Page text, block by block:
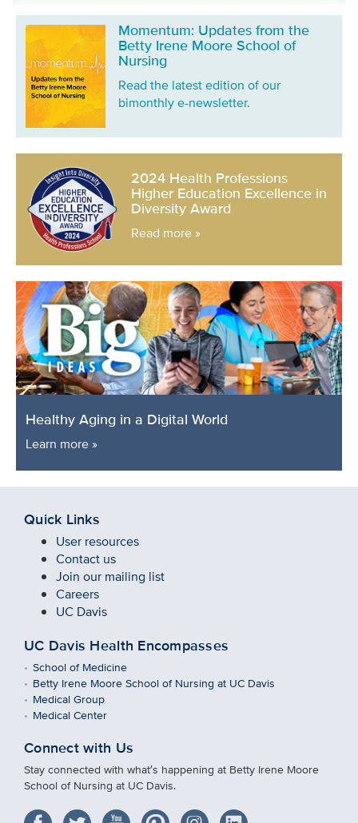
Momentum: Updates from the
Betty Irene Moore School of
Nursing
Read the latest edition of our
bimonthly e-newsletter.
2024 Health Professions
Higher Education Excellence in
Diversity Award
Read more »
Healthy Aging in a Digital World
Learn more »
Quick Links
User resources
Contact us
Join our mailing list
Careers
UC Davis
UC Davis Health Encompasses
School of Medicine
Betty Irene Moore School of Nursing at UC Davis
Medical Group
Medical Center
Connect with Us
Stay connected with what′s happening at Betty Irene Moore
School of Nursing at UC Davis.